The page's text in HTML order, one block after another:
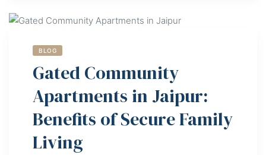
BLOG
Gated Community
Apartments in Jaipur:
Benefits of Secure Family
Living